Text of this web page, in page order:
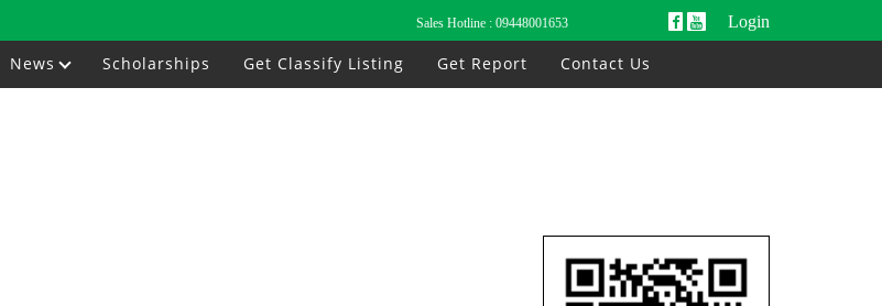
Sales Hotline : 09448001653 Login
News Scholarships Get Classify Listing Get Report Contact Us